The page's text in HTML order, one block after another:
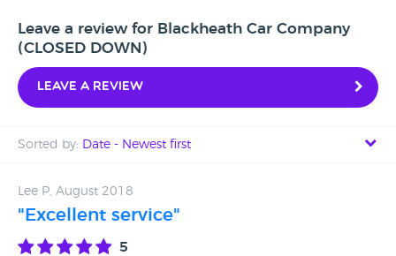
Leave a review for Blackheath Car Company
(CLOSED DOWN)
Leave a review
Sorted by: Date - Newest first
Date - Oldest first
Lee P, August 2018
"Excellent service"
5